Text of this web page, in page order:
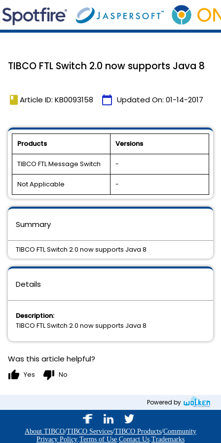
TIBCO FTL Switch 2.0 now supports Java 8
book Article ID: KB0093158 calendar_today Updated On: 01-14-2017
Products Versions
TIBCO FTL Message Switch -
Not Applicable -
Details
Description:
TIBCO FTL Switch 2.0 now supports Java 8
Summary
TIBCO FTL Switch 2.0 now supports Java 8
Was this article helpful?
thumb_up Yes thumb_down No
Powered by